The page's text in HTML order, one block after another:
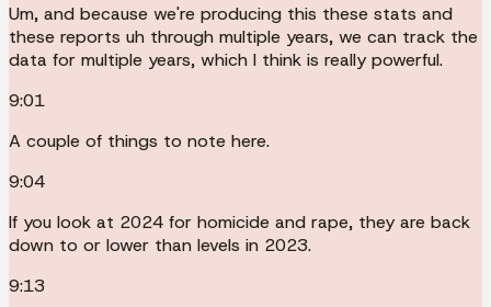
Um, and because we're producing this these stats and
these reports uh through multiple years, we can track the
data for multiple years, which I think is really powerful.
9:01
A couple of things to note here.
9:04
If you look at 2024 for homicide and rape, they are back
down to or lower than levels in 2023.
9:13